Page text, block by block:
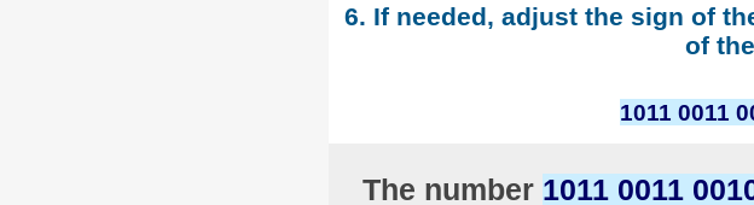
6. If needed, adjust the sign of
of
1011 0011
The number 1011 0011